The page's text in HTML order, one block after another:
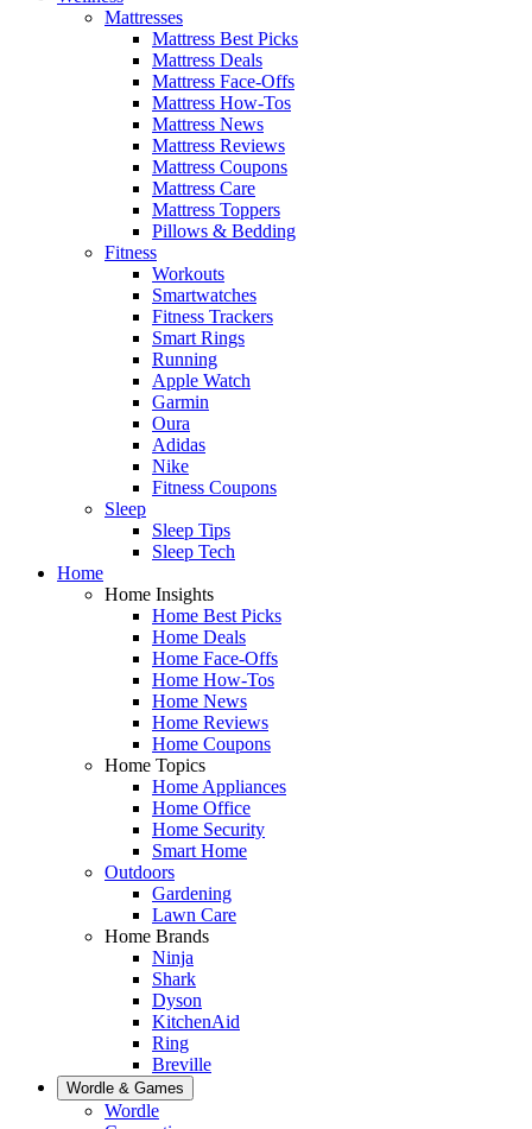
Mattresses
Mattress Best Picks
Mattress Deals
Mattress Face-Offs
Mattress How-Tos
Mattress News
Mattress Reviews
Mattress Coupons
Mattress Care
Mattress Toppers
Pillows & Bedding
Fitness
Workouts
Smartwatches
Fitness Trackers
Smart Rings
Running
Apple Watch
Garmin
Oura
Adidas
Nike
Fitness Coupons
Sleep
Sleep Tips
Sleep Tech
Home
Home Insights
Home Best Picks
Home Deals
Home Face-Offs
Home How-Tos
Home News
Home Reviews
Home Coupons
Home Topics
Home Appliances
Home Office
Home Security
Smart Home
Outdoors
Gardening
Lawn Care
Home Brands
Ninja
Shark
Dyson
KitchenAid
Ring
Breville
Wordle & Games
Wordle